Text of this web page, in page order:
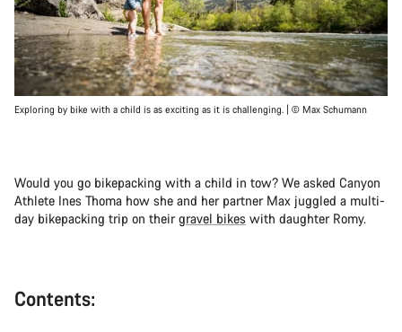
Exploring by bike with a child is as exciting as it is challenging. | © Max Schumann
Would you go bikepacking with a child in tow? We asked Canyon
Athlete Ines Thoma how she and her partner Max juggled a multi-
day bikepacking trip on theirgravel bikes with daughter Romy.
Contents: